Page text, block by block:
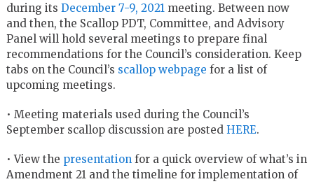
during its December 7-9, 2021 meeting. Between now
and then, the Scallop PDT, Committee, and Advisory
Panel will hold several meetings to prepare final
recommendations for the Council’s consideration. Keep
tabs on the Council’s scallop webpage for a list of
upcoming meetings.
• Meeting materials used during the Council’s
September scallop discussion are posted HERE.
• View the presentation for a quick overview of what’s in
Amendment 21 and the timeline for implementation of